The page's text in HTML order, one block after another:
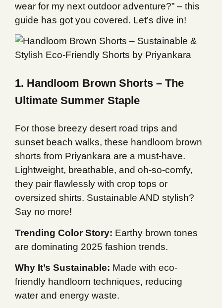
wear for my next outdoor adventure?” – this
guide has got you covered. Let’s dive in!
1. Handloom Brown Shorts – The
Ultimate Summer Staple
For those breezy desert road trips and
sunset beach walks, these handloom brown
shorts from Priyankara are a must-have.
Lightweight, breathable, and oh-so-comfy,
they pair flawlessly with crop tops or
oversized shirts. Sustainable AND stylish?
Say no more!
Trending Color Story: Earthy brown tones
are dominating 2025 fashion trends.
Why It’s Sustainable: Made with eco-
friendly handloom techniques, reducing
water and energy waste.